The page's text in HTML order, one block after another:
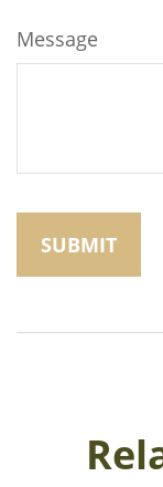
Message